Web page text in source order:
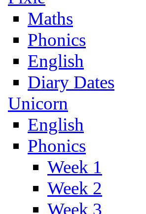
Maths
Phonics
English
Diary Dates
Unicorn
English
Phonics
Week 1
Week 2
Week 3